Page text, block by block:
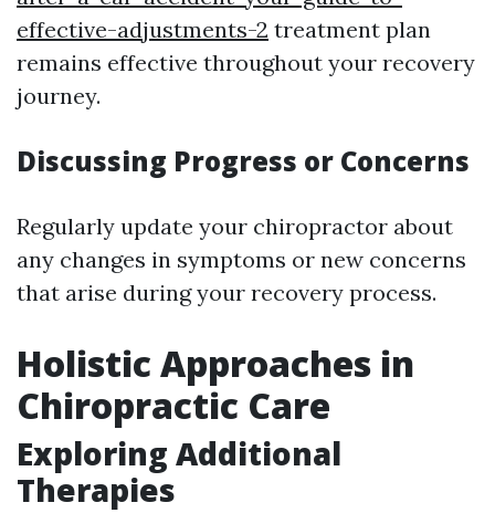
effective-adjustments-2 treatment plan
remains effective throughout your recovery
journey.
Discussing Progress or Concerns
Regularly update your chiropractor about
any changes in symptoms or new concerns
that arise during your recovery process.
Holistic Approaches in
Chiropractic Care
Exploring Additional
Therapies